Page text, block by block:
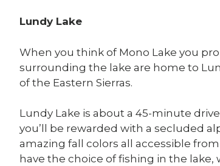
Lundy Lake
When you think of Mono Lake you
surrounding the lake are home to
of the Eastern Sierras.
Lundy Lake is about a 45-minute
you’ll be rewarded with a secluded
amazing fall colors all accessible from
have the choice of fishing in the